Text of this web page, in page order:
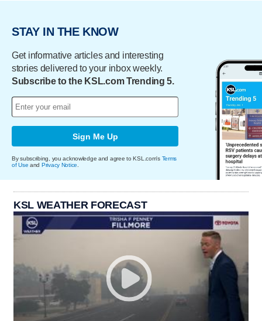
STAY IN THE KNOW
Get informative articles and interesting
stories delivered to your inbox weekly.
Subscribe to the KSL.com Trending 5.
Sign Me Up
By subscribing, you acknowledge and agree to KSL.com's Terms
of Use and Privacy Notice
KSL WEATHER FORECAST